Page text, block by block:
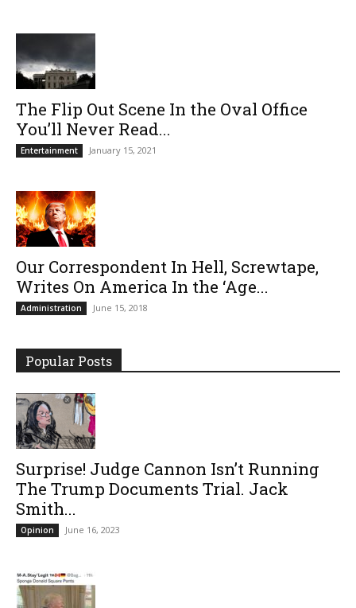
The Flip Out Scene In the Oval Office
You’ll Never Read...
Entertainment January 15, 2021
Our Correspondent In Hell, Screwtape,
Writes On America In the ‘Age...
Administration June 15, 2018
Popular Posts
Surprise! Judge Cannon Isn’t Running
The Trump Documents Trial. Jack
Smith...
Opinion June 16, 2023